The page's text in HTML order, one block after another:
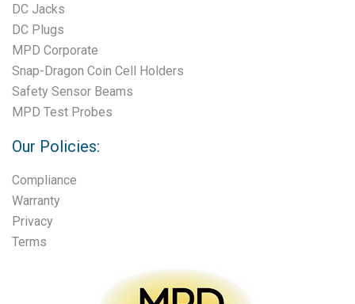
DC Jacks
DC Plugs
MPD Corporate
Snap-Dragon Coin Cell Holders
Safety Sensor Beams
MPD Test Probes
Our Policies:
Compliance
Warranty
Privacy
Terms